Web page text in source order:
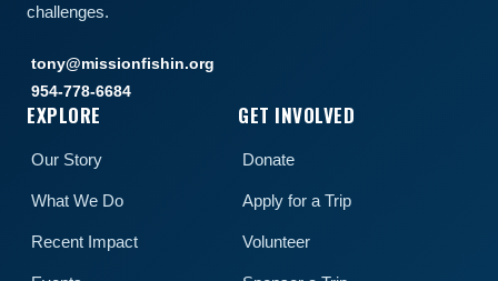
challenges.
tony@missionfishin.org
954-778-6684
EXPLORE
Our Story
What We Do
Recent Impact
GET INVOLVED
Donate
Apply for a Trip
Volunteer